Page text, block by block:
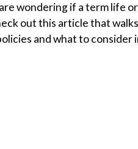
wondering if a term life or
out this article that walks
and what to consider